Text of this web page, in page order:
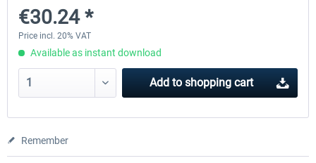
€30.20 *
€30.24 *
Price incl. 20% VAT
Available as instant download
Add to shopping cart
Remember